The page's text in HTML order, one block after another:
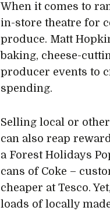
When it comes to
in-store theatre for
produce. Matt
baking, cheese-
producer events to
spending.
Selling local or
can also reap
a Forest Holidays
cans of Coke –
cheaper at Tesco.
loads of locally